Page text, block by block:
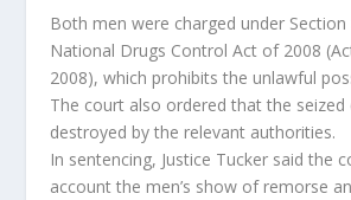
Both men were charged under
National Drugs Control Act of 2008
2008), which prohibits the unlawful
The court also ordered that the seized
destroyed by the relevant authorities.
In sentencing, Justice Tucker said the
account the men’s show of remorse